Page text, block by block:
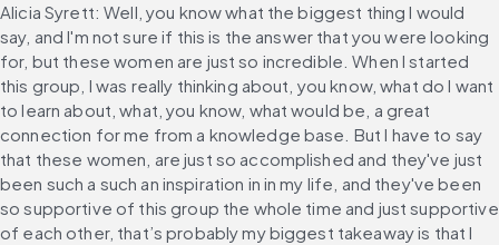
Alicia Syrett: Well, you know what the biggest thing I would
say, and I'm not sure if this is the answer that you were looking
for, but these women are just so incredible. When I started
this group, I was really thinking about, you know, what do I want
to learn about, what, you know, what would be, a great
connection for me from a knowledge base. But I have to say
that these women, are just so accomplished and they've just
been such a such an inspiration in in my life, and they've been
so supportive of this group the whole time and just supportive
of each other, that’s probably my biggest takeaway is that I